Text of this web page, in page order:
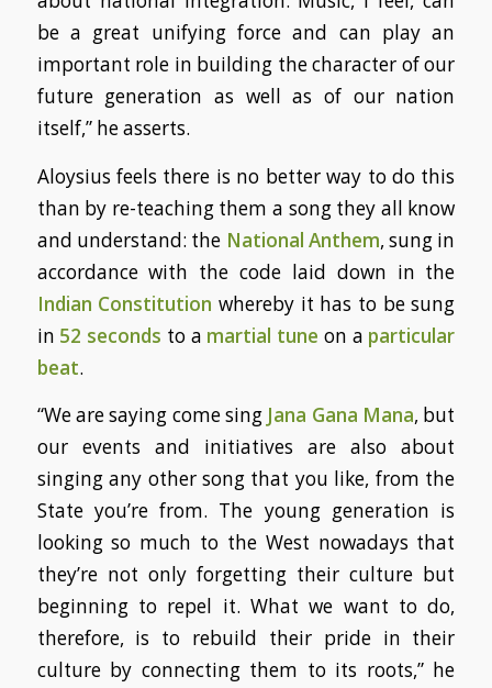
be a great unifying force and can play an
important role in building the character of our
future generation as well as of our nation
itself,” he asserts.
Aloysius feels there is no better way to do this
than by re-teaching them a song they all know
and understand: the National Anthem, sung in
accordance with the code laid down in the
Indian Constitution whereby it has to be sung
in 52 seconds to a martial tune on a particular
beat.
“We are saying come sing Jana Gana Mana, but
our events and initiatives are also about
singing any other song that you like, from the
State you’re from. The young generation is
looking so much to the West nowadays that
they’re not only forgetting their culture but
beginning to repel it. What we want to do,
therefore, is to rebuild their pride in their
culture by connecting them to its roots,” he